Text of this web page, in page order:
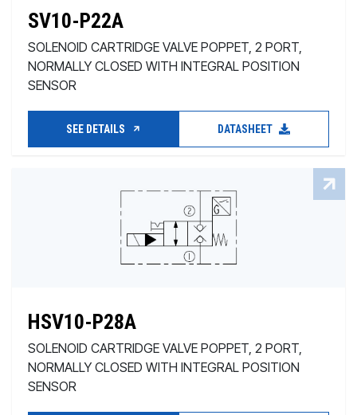
SV10-P22A
SOLENOID CARTRIDGE VALVE POPPET, 2 PORT,
NORMALLY CLOSED WITH INTEGRAL POSITION
SENSOR
SEE DETAILS DATASHEET
HSV10-P28A
SOLENOID CARTRIDGE VALVE POPPET, 2 PORT,
NORMALLY CLOSED WITH INTEGRAL POSITION
SENSOR